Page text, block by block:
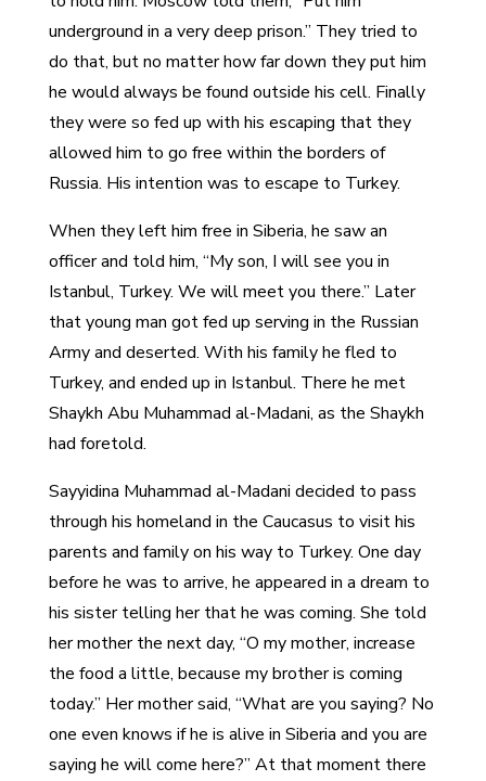
underground in a very deep prison.” They tried to
do that, but no matter how far down they put him
he would always be found outside his cell. Finally
they were so fed up with his escaping that they
allowed him to go free within the borders of
Russia. His intention was to escape to Turkey.
When they left him free in Siberia, he saw an
officer and told him, “My son, I will see you in
Istanbul, Turkey. We will meet you there.” Later
that young man got fed up serving in the Russian
Army and deserted. With his family he fled to
Turkey, and ended up in Istanbul. There he met
Shaykh Abu Muhammad al-Madani, as the Shaykh
had foretold.
Sayyidina Muhammad al-Madani decided to pass
through his homeland in the Caucasus to visit his
parents and family on his way to Turkey. One day
before he was to arrive, he appeared in a dream to
his sister telling her that he was coming. She told
her mother the next day, “O my mother, increase
the food a little, because my brother is coming
today.” Her mother said, “What are you saying? No
one even knows if he is alive in Siberia and you are
saying he will come here?” At that moment there